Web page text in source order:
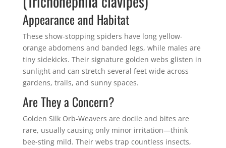
Appearance and Habitat
These show-stopping spiders have long yellow-
orange abdomens and banded legs, while males are
tiny sidekicks. Their signature golden webs glisten in
sunlight and can stretch several feet wide across
gardens, trails, and sunny spaces.
Are They a Concern?
Golden Silk Orb-Weavers are docile and bites are
rare, usually causing only minor irritation—think
bee-sting mild. Their webs trap countless insects,